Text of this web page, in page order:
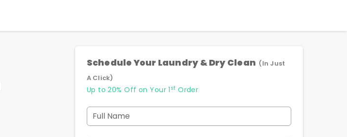
Schedule Your Laundry & Dry Clean (In Just
A Click)
Up to 20% Off on Your 1 st Order
Full Name